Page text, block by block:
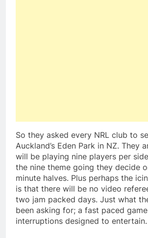
So they asked every NRL club to
Auckland’s Eden Park in NZ. They
will be playing nine players per
the nine theme going they decide
minute halves. Plus perhaps the
is that there will be no video
two jam packed days. Just what
been asking for; a fast paced
interruptions designed to entertain.